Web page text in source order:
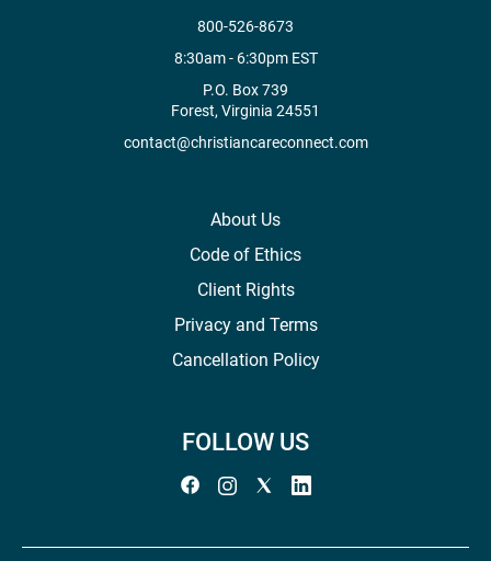
800-526-8673
8:30am - 6:30pm EST
P.O. Box 739
Forest, Virginia 24551
contact@christiancareconnect.com
About Us
Code of Ethics
Client Rights
Privacy and Terms
Cancellation Policy
FOLLOW US